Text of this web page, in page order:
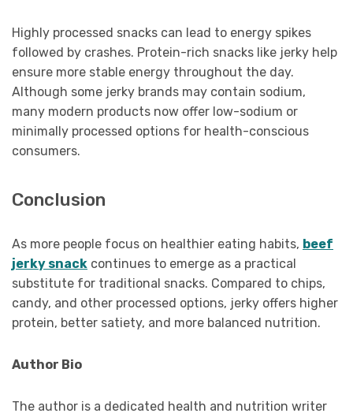
Highly processed snacks can lead to energy spikes
followed by crashes. Protein-rich snacks like jerky help
ensure more stable energy throughout the day.
Although some jerky brands may contain sodium,
many modern products now offer low-sodium or
minimally processed options for health-conscious
consumers.
Conclusion
As more people focus on healthier eating habits, beef
jerky snack continues to emerge as a practical
substitute for traditional snacks. Compared to chips,
candy, and other processed options, jerky offers higher
protein, better satiety, and more balanced nutrition.
Author Bio
The author is a dedicated health and nutrition writer